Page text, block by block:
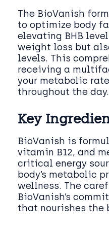
The BioVanish
to optimize body
elevating BHB
weight loss but
levels. This
receiving a
your metabolic
throughout the day.
Key
BioVanish is
vitamin B12, and
critical energy
body’s metabolic
wellness. The
BioVanish’s
that nourishes the